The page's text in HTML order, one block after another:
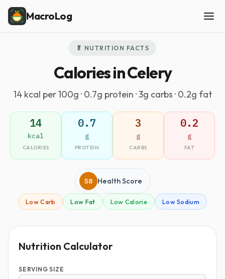
MacroLog
🥬 NUTRITION FACTS
Calories in Celery
14 kcal per 100g · 0.7g protein · 3g carbs · 0.2g fat
14
kcal
CALORIES
0.7
g
PROTEIN
3
g
CARBS
0.2
g
FAT
58 Health Score
Low Carb Low Fat Low Calorie Low Sodium
Nutrition Calculator
SERVING SIZE